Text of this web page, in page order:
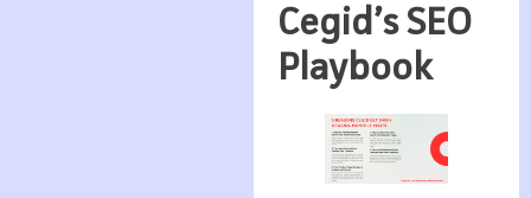
Cegid’s SEO
Playbook